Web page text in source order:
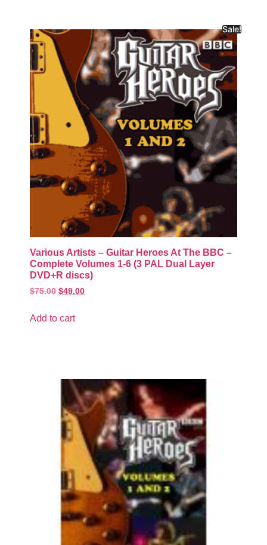
Sale!
Various Artists – Guitar Heroes At The BBC –
Complete Volumes 1-6 (3 PAL Dual Layer
DVD+R discs)
$75.00 $49.00
Add to cart